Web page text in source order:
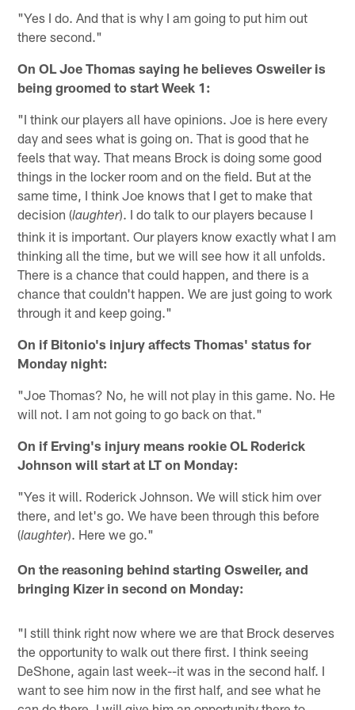
"Yes I do. And that is why I am going to put him out
there second."
On OL Joe Thomas saying he believes Osweiler is
being groomed to start Week 1:
"I think our players all have opinions. Joe is here every
day and sees what is going on. That is good that he
feels that way. That means Brock is doing some good
things in the locker room and on the field. But at the
same time, I think Joe knows that I get to make that
decision (laughter). I do talk to our players because I
think it is important. Our players know exactly what I am
thinking all the time, but we will see how it all unfolds.
There is a chance that could happen, and there is a
chance that couldn't happen. We are just going to work
through it and keep going."
On if Bitonio's injury affects Thomas' status for
Monday night:
"Joe Thomas? No, he will not play in this game. No. He
will not. I am not going to go back on that."
On if Erving's injury means rookie OL Roderick
Johnson will start at LT on Monday:
"Yes it will. Roderick Johnson. We will stick him over
there, and let's go. We have been through this before
(laughter). Here we go."
On the reasoning behind starting Osweiler, and
bringing Kizer in second on Monday:
"I still think right now where we are that Brock deserves
the opportunity to walk out there first. I think seeing
DeShone, again last week--it was in the second half. I
want to see him now in the first half, and see what he